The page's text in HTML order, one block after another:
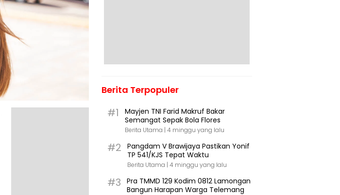
Berita Terpopuler
#1
Mayjen TNI Farid Makruf Bakar
Semangat Sepak Bola Flores
Berita Utama | 4 minggu yang lalu
#2
Pangdam V Brawijaya Pastikan Yonif
TP 541/KJS Tepat Waktu
Berita Utama | 4 minggu yang lalu
#3
Pra TMMD 129 Kodim 0812 Lamongan
Bangun Harapan Warga Telemang